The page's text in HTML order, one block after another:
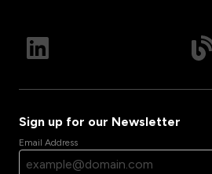
Sign up for our Newsletter
Email Address